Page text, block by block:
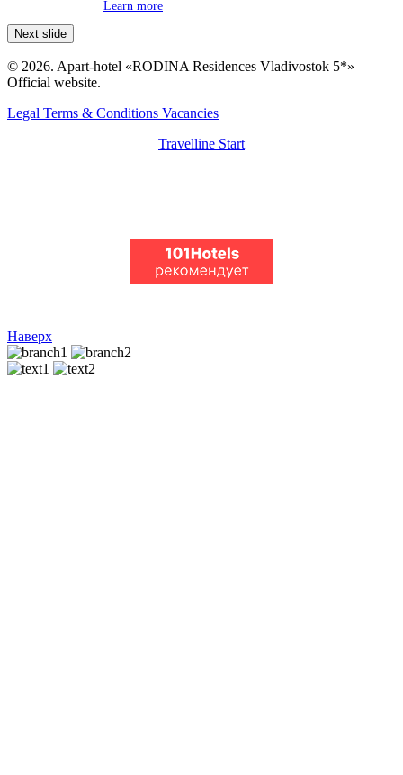
Learn more
Next slide
© 2026. Apart-hotel «RODINA Residences Vladivostok 5*»
Official website.
Legal Terms & Conditions Vacancies
Travelline Start
Наверх